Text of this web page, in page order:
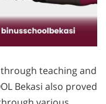
teaching and
Bekasi also proved